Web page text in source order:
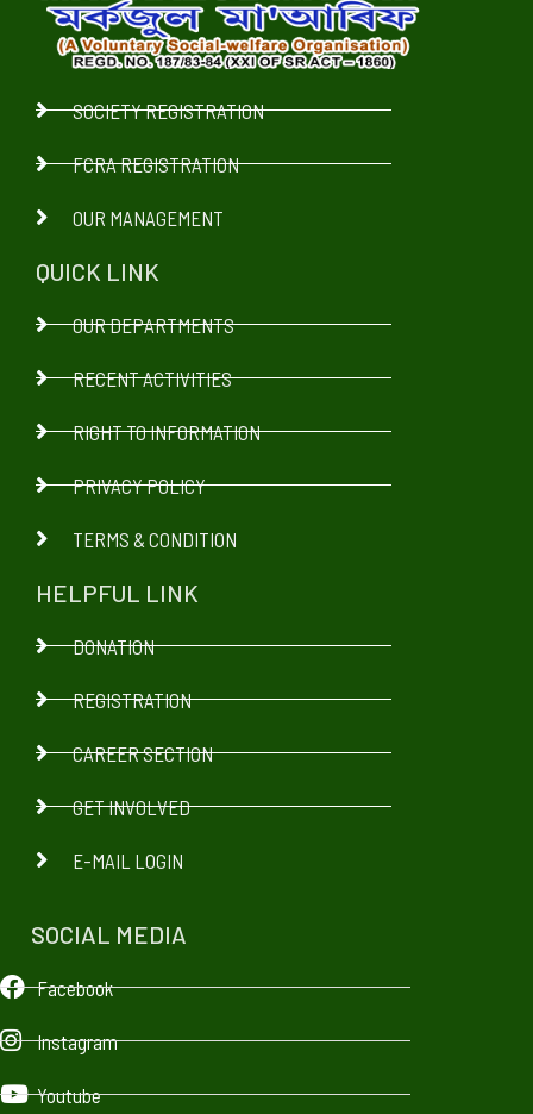
SOCIETY REGISTRATION
FCRA REGISTRATION
OUR MANAGEMENT
QUICK LINK
OUR DEPARTMENTS
RECENT ACTIVITIES
RIGHT TO INFORMATION
PRIVACY POLICY
TERMS & CONDITION
HELPFUL LINK
DONATION
REGISTRATION
CAREER SECTION
GET INVOLVED
E-MAIL LOGIN
SOCIAL MEDIA
Facebook
Instagram
Youtube